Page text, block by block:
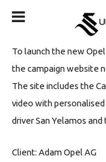
To launch the new
the campaign website
The site includes the
video with
driver San Yelamos
Client: Adam Opel AG